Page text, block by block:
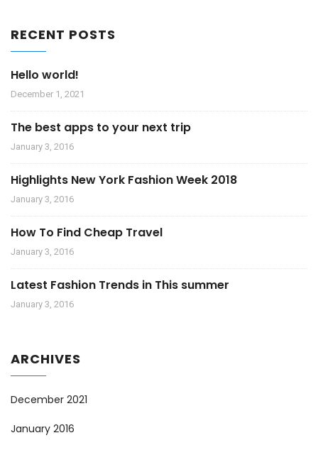
RECENT POSTS
Hello world!
December 1, 2021
The best apps to your next trip
January 3, 2016
Highlights New York Fashion Week 2018
January 3, 2016
How To Find Cheap Travel
January 3, 2016
Latest Fashion Trends in This summer
January 3, 2016
ARCHIVES
December 2021
January 2016